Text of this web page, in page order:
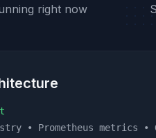
right now
• Prometheus metrics •